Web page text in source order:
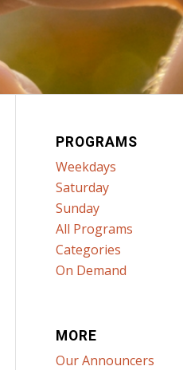
PROGRAMS
Weekdays
Saturday
Sunday
All Programs
Categories
On Demand
MORE
Our Announcers